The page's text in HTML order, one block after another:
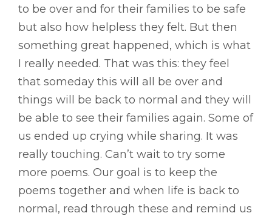
to be over and for their families to be safe
but also how helpless they felt. But then
something great happened, which is what
I really needed. That was this: they feel
that someday this will all be over and
things will be back to normal and they will
be able to see their families again. Some of
us ended up crying while sharing. It was
really touching. Can’t wait to try some
more poems. Our goal is to keep the
poems together and when life is back to
normal, read through these and remind us